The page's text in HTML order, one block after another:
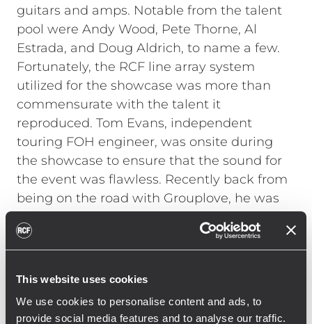
This website uses cookies
We use cookies to personalise content and ads, to
provide social media features and to analyse our traffic.
guitars and amps. Notable from the talent
pool were Andy Wood, Pete Thorne, Al
Estrada, and Doug Aldrich, to name a few.
Fortunately, the RCF line array system
utilized for the showcase was more than
commensurate with the talent it
reproduced. Tom Evans, independent
touring FOH engineer, was onsite during
the showcase to ensure that the sound for
the event was flawless. Recently back from
being on the road with Grouplove, he was
warehouse is not normally the ideal space
for a high-end live listening session, but
with the RCF system it sounded terrific,"
and was incredibly impressed with the